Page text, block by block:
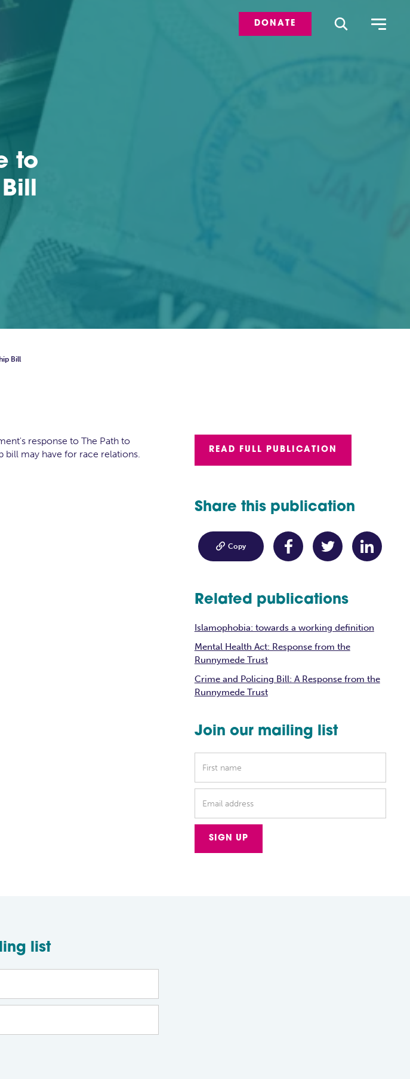
DONATE
to
Bill
response to The Path to
may have for race relations.
READ FULL PUBLICATION
Share this publication
 Copy
Related publications
Islamophobia: towards a working definition
Mental Health Act: Response from the
Runnymede Trust
Crime and Policing Bill: A Response from the
Runnymede Trust
Join our mailing list
list